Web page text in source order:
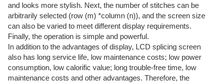
and looks more stylish. Next, the number of stitches can be
arbitrarily selected (row (m) *column (n)), and the screen size
can also be varied to meet different display requirements.
Finally, the operation is simple and powerful.
In addition to the advantages of display, LCD splicing screen
also has long service life, low maintenance costs; low power
consumption, low calorific value; long trouble-free time, low
maintenance costs and other advantages. Therefore, the